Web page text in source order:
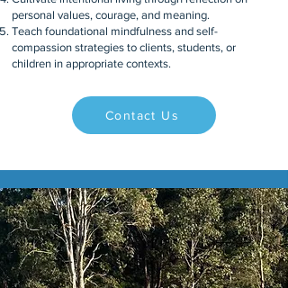
personal values, courage, and meaning.
Teach foundational mindfulness and self-
compassion strategies to clients, students, or
children in appropriate contexts.
Contact Us